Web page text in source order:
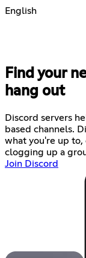
English
Find your
hang out
Discord servers
based channels.
what you're up
clogging up a
Join Discord